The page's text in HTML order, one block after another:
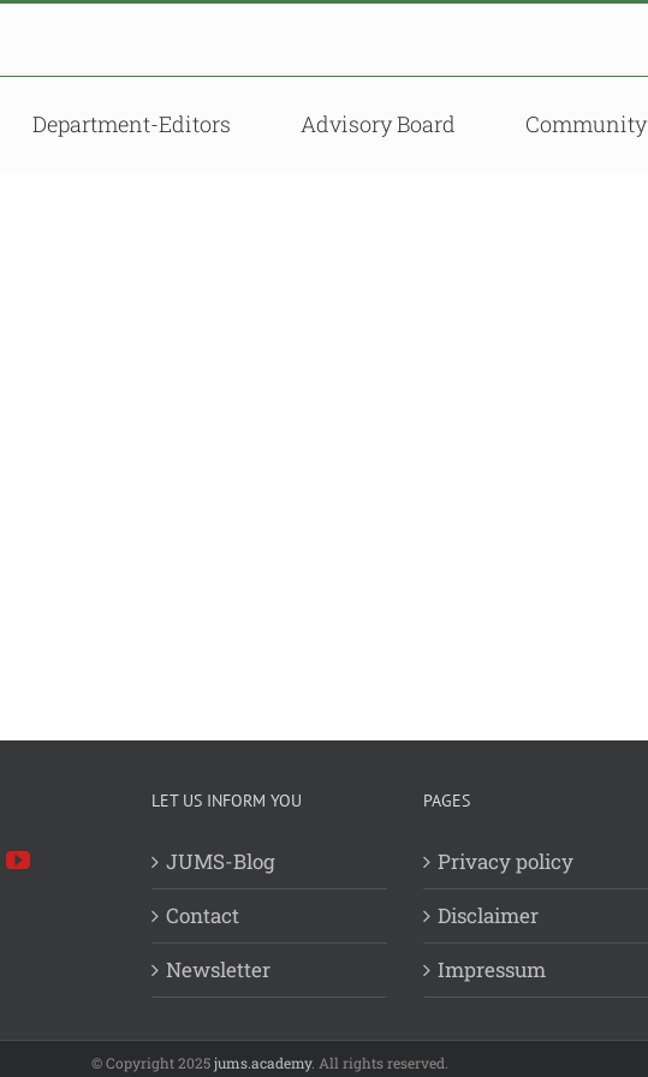
Department-Editors Advisory Board Community
LET US INFORM YOU
JUMS-Blog
Contact
Newsletter
PAGES
Privacy policy
Disclaimer
Impressum
© Copyright 2025jums.academy. All rights reserved.